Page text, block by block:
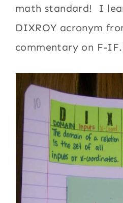
math standard! I
DIXROY acronym
commentary on F-